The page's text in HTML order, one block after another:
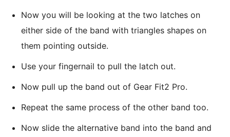
Now you will be looking at the two latches on
either side of the band with triangles shapes on
them pointing outside.
Use your fingernail to pull the latch out.
Now pull up the band out of Gear Fit2 Pro.
Repeat the same process of the other band too.
Now slide the alternative band into the band and